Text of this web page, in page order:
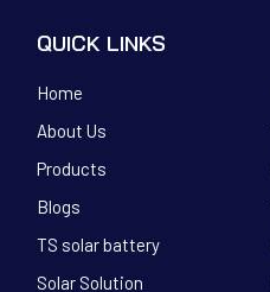
QUICK LINKS
Home
About Us
Products
Blogs
TS solar battery
Solar Solution